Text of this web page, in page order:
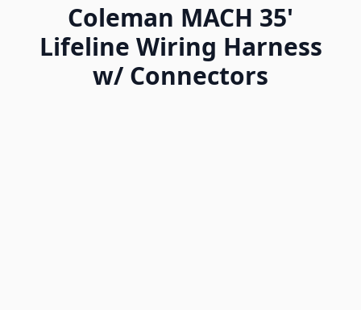
Coleman MACH 35'
Lifeline Wiring Harness
w/ Connectors